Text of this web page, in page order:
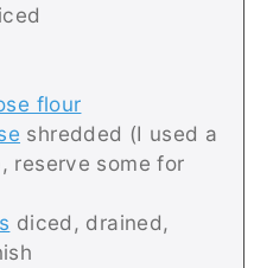
flour
shredded (I used a
reserve some for
diced, drained,